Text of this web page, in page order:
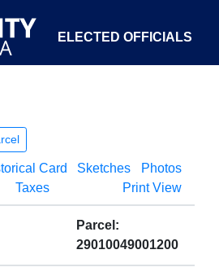
ELECTED OFFICIALS
GOVERNMENT ABOUT
Card Sketches
Photos
Taxes Print View
Parcel:
29010049001200